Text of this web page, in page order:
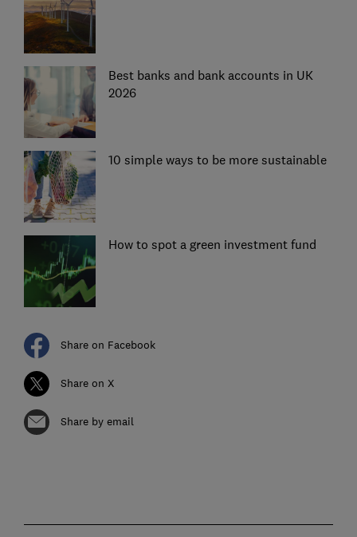
Best banks and bank accounts in UK
2026
10 simple ways to be more sustainable
How to spot a green investment fund
Share on Facebook
Share on X
Share by email